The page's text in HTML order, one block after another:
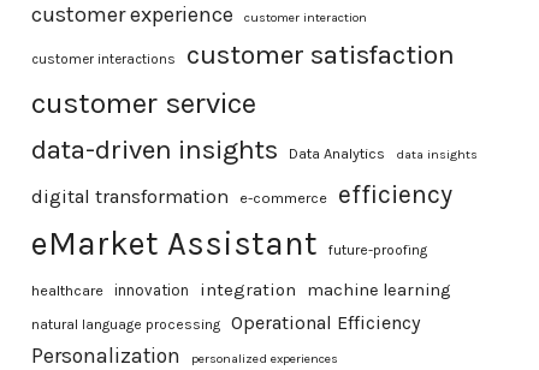
customer experience customer interaction
customer interactions customer satisfaction
customer service
data-driven insights Data Analytics data insights
digital transformation e-commerce efficiency
eMarket Assistant future-proofing
healthcare innovation integration machine learning
natural language processing Operational Efficiency
Personalization personalized experiences